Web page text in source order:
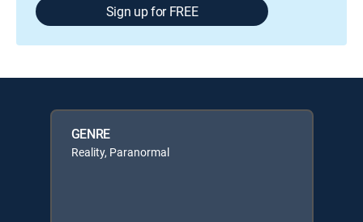
Sign up for FREE
GENRE
Reality, Paranormal